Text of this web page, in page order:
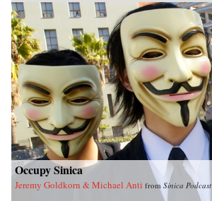
Occupy Sinica
Jeremy Goldkorn & Michael Anti from Sinica Podcast